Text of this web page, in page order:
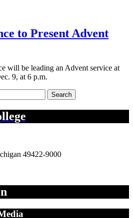
to Present Advent
will be leading an Advent service at
9, at 6 p.m.
Search
49422-9000